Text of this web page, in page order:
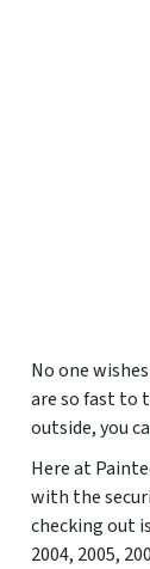
No one
are so fast to
outside, you
Here at
with the
checking out
2004, 2005,